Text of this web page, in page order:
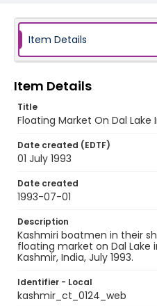
Item Details
Item Details
Title
Floating Market On Dal Lake
Date created (EDTF)
01 July 1993
Date created
1993-07-01
Description
Kashmiri boatmen in their
floating market on Dal Lake
Kashmir, India, July 1993.
Identifier - Local
kashmir_ct_0124_web